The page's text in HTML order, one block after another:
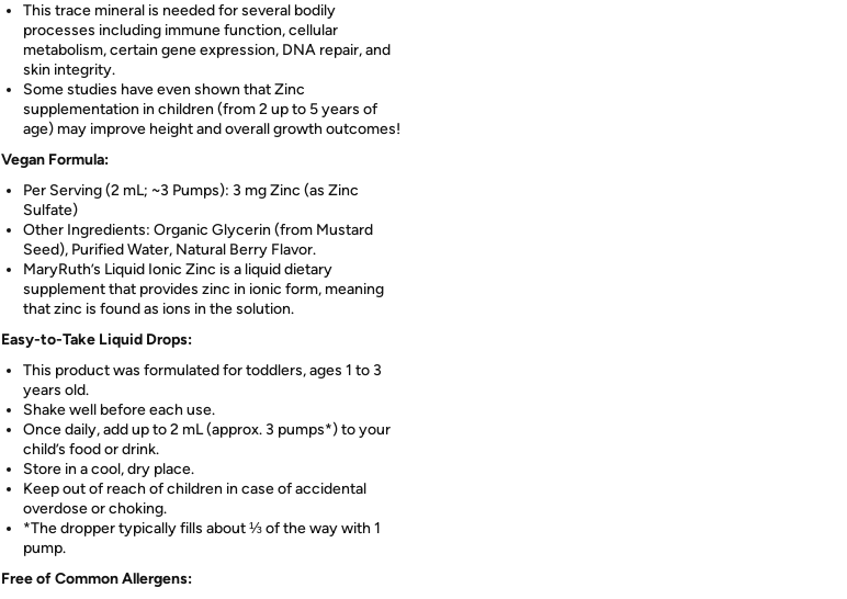
This trace mineral is needed for several bodily
processes including immune function, cellular
metabolism, certain gene expression, DNA repair, and
skin integrity.
Some studies have even shown that Zinc
supplementation in children (from 2 up to 5 years of
age) may improve height and overall growth outcomes!
Vegan Formula:
Per Serving (2 mL; ~3 Pumps): 3 mg Zinc (as Zinc
Sulfate)
Other Ingredients: Organic Glycerin (from Mustard
Seed), Purified Water, Natural Berry Flavor.
MaryRuth’s Liquid Ionic Zinc is a liquid dietary
supplement that provides zinc in ionic form, meaning
that zinc is found as ions in the solution.
Easy-to-Take Liquid Drops:
This product was formulated for toddlers, ages 1 to 3
years old.
Shake well before each use.
Once daily, add up to 2 mL (approx. 3 pumps*) to your
child’s food or drink.
Store in a cool, dry place.
Keep out of reach of children in case of accidental
overdose or choking.
*The dropper typically fills about ⅓ of the way with 1
pump.
Free of Common Allergens: